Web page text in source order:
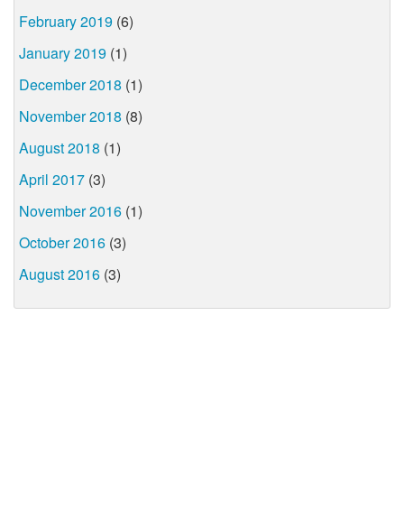
February 2019 (6)
January 2019 (1)
December 2018 (1)
November 2018 (8)
August 2018 (1)
April 2017 (3)
November 2016 (1)
October 2016 (3)
August 2016 (3)